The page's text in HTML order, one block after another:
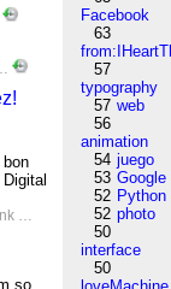
…
so
Facebook
63
57
typography
57 web
56
animation
54 juego
53 Google
52 Python
52 photo
50
interface
50